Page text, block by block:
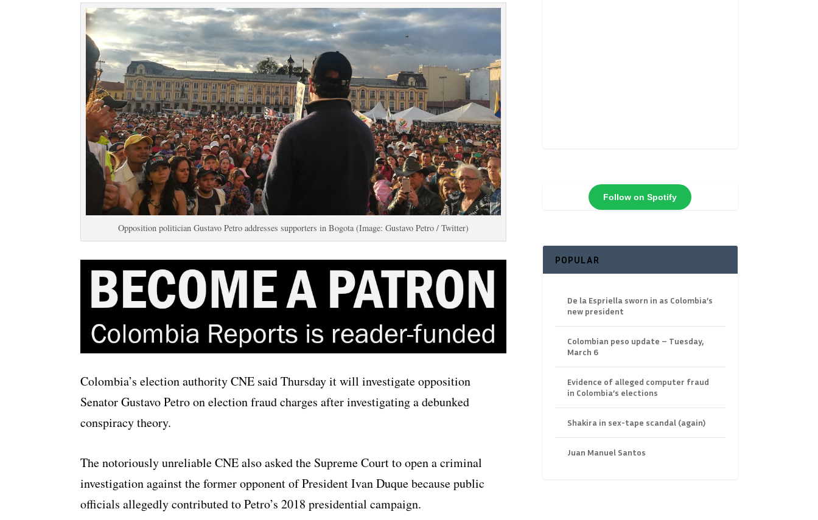
Opposition politician Gustavo Petro addresses supporters in Bogota (Image: Gustavo Petro / Twitter)
Colombia’s election authority CNE said Thursday it will investigate opposition
Senator Gustavo Petro on election fraud charges after investigating a debunked
conspiracy theory.
The notoriously unreliable CNE also asked the Supreme Court to open a criminal
investigation against the former opponent of President Ivan Duque because public
officials allegedly contributed to Petro’s 2018 presidential campaign.
Follow on Spotify
POPULAR
De la Espriella sworn in as Colombia’s
new president
Colombian peso update – Tuesday,
March 6
Evidence of alleged computer fraud
in Colombia’s elections
Shakira in sex-tape scandal (again)
Juan Manuel Santos